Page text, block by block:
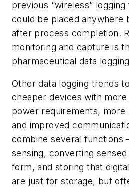
previous “wireless”
could be placed anywhere
after process completion.
monitoring and capture is
pharmaceutical data
Other data logging trends
cheaper devices with
power requirements, more
and improved
combine several functions
sensing, converting sensed
form, and storing that
are just for storage, but